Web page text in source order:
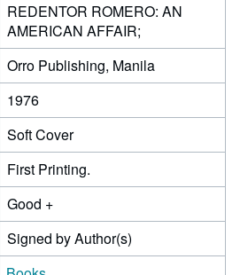
REDENTOR ROMERO: AN
AMERICAN AFFAIR;
Orro Publishing, Manila
1976
Soft Cover
First Printing.
Good +
Signed by Author(s)